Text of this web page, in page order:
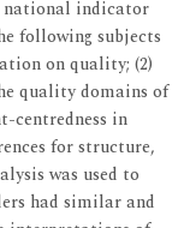
national indicator
following subjects
on quality; (2)
quality domains of
centredness in
for structure,
was used to
had similar and